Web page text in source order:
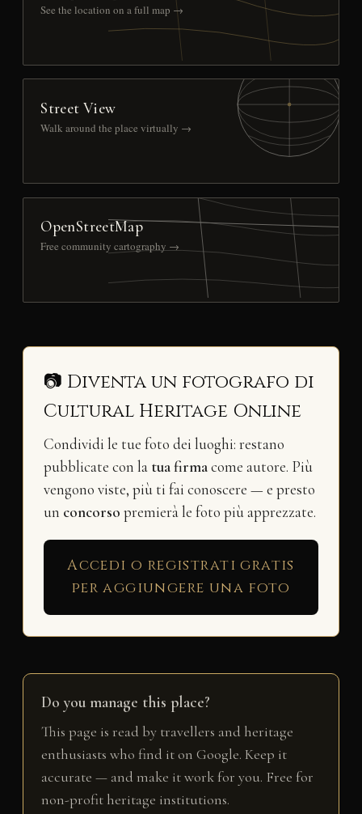
See the location on a full map →
Street View
Walk around the place virtually →
OpenStreetMap
Free community cartography →
📷 Diventa un fotografo di
Cultural Heritage Online
Condividi le tue foto dei luoghi: restano
pubblicate con la tua firmacome autore. Più
vengono viste, più ti fai conoscere — e presto
un concorso premierà le foto più apprezzate.
Accedi o registrati gratis
per aggiungere una foto
Do you manage this place?
This page is read by travellers and heritage
enthusiasts who find it on Google. Keep it
accurate — and make it work for you. Free for
non-profit heritage institutions.